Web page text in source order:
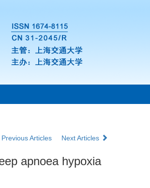
Previous Articles Next Articles
apnoea hypoxia